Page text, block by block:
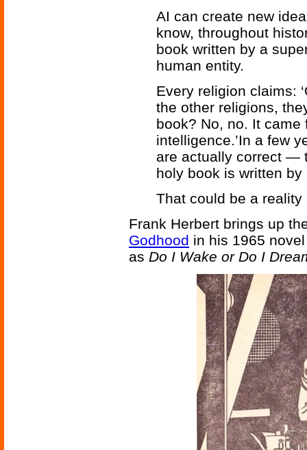
AI can create new
know, throughout
book written by a
human entity.
Every religion claims:
the other religions,
book? No, no. It
intelligence.’In a few
are actually correct —
holy book is written by
That could be a reality
Frank Herbert brings up
Godhood in his 1965
as Do I Wake or Do I